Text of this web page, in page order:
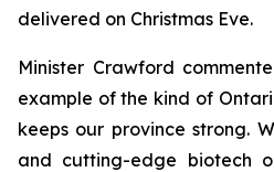
delivered on Christmas Eve.
Minister Crawford
example of the kind of
keeps our province strong.
and cutting-edge biotech